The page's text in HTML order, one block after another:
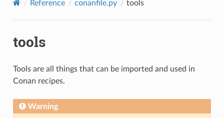
Reference conanfile.py tools
tools
Tools are all things that can be imported and used in
Conan recipes.
Warning